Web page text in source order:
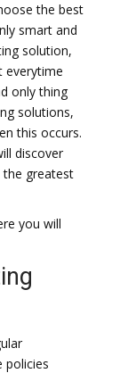
the best
smart and
solution,
everytime
only thing
solutions,
this occurs.
discover
the greatest
you will
policies